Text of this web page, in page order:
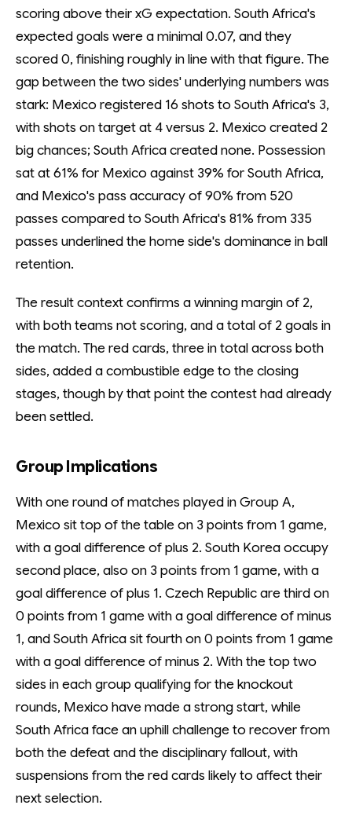
scoring above their xG expectation. South Africa's
expected goals were a minimal 0.07, and they
scored 0, finishing roughly in line with that figure. The
gap between the two sides' underlying numbers was
stark: Mexico registered 16 shots to South Africa's 3,
with shots on target at 4 versus 2. Mexico created 2
big chances; South Africa created none. Possession
sat at 61% for Mexico against 39% for South Africa,
and Mexico's pass accuracy of 90% from 520
passes compared to South Africa's 81% from 335
passes underlined the home side's dominance in ball
retention.
The result context confirms a winning margin of 2,
with both teams not scoring, and a total of 2 goals in
the match. The red cards, three in total across both
sides, added a combustible edge to the closing
stages, though by that point the contest had already
been settled.
Group Implications
With one round of matches played in Group A,
Mexico sit top of the table on 3 points from 1 game,
with a goal difference of plus 2. South Korea occupy
second place, also on 3 points from 1 game, with a
goal difference of plus 1. Czech Republic are third on
0 points from 1 game with a goal difference of minus
1, and South Africa sit fourth on 0 points from 1 game
with a goal difference of minus 2. With the top two
sides in each group qualifying for the knockout
rounds, Mexico have made a strong start, while
South Africa face an uphill challenge to recover from
both the defeat and the disciplinary fallout, with
suspensions from the red cards likely to affect their
next selection.